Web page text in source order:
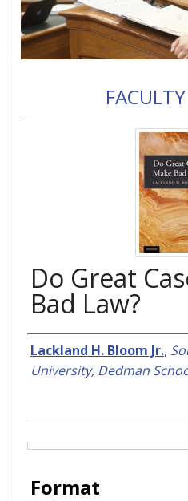
Do Great
Bad Law?
Authors
Lackland H. Bloom Jr.,
University, Dedman
Format